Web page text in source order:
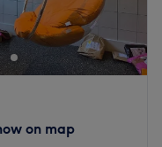
hair & makeup.
years of
in colour
specialist recognised
the latest styles,
and L'Oreal
from
on map